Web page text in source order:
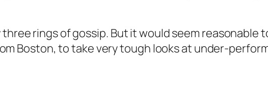
three rings of gossip. But it would seem
Boston, to take very tough looks at under-